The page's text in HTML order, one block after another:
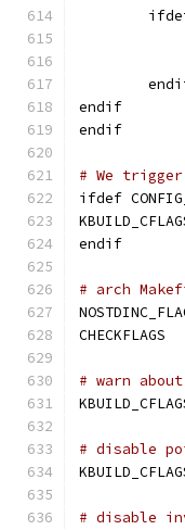
endif
endif
# We
ifdef
endif
# arch
# warn
# disable
# disable